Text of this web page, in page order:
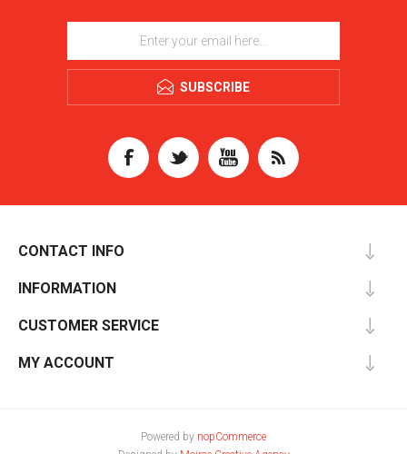
SUBSCRIBE
CONTACT INFO
INFORMATION
CUSTOMER SERVICE
MY ACCOUNT
Powered by nopCommerce